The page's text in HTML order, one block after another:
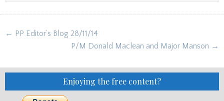
Post
← PP Editor’s Blog 28/11/14
P/M Donald Maclean and Major Manson →
Enjoying the free content?